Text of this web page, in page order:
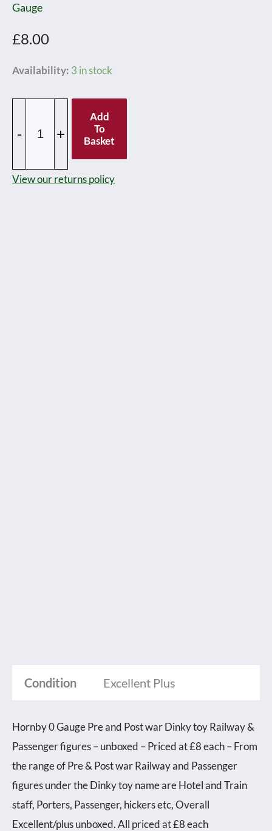
Gauge
£8.00
Availability: 3 in stock
-
Hornby
Post
war
+
Add
To
Basket
View our returns policy
Condition Excellent Plus
Hornby 0 Gauge Pre and Post war Dinky toy Railway &
Passenger figures – unboxed – Priced at £8 each – From
the range of Pre & Post war Railway and Passenger
figures under the Dinky toy name are Hotel and Train
staff, Porters, Passenger, hickers etc, Overall
Excellent/plus unboxed. All priced at £8 each